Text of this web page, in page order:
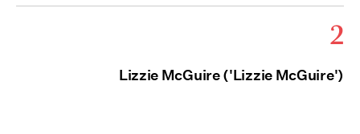
2
Lizzie McGuire ('Lizzie McGuire')